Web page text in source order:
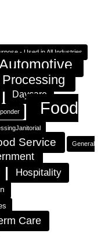
- Used in All Industries
Automotive
Daycare
Food
Service
General
Hospitality
Care